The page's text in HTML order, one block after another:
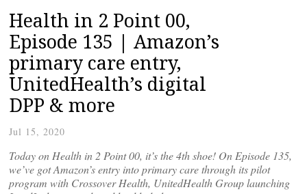
Health in 2 Point 00,
Episode 135 | Amazon’s
primary care entry,
UnitedHealth’s digital
DPP & more
Jul 15, 2020
Today on Health in 2 Point 00, it’s the 4th shoe! On Episode 135,
we’ve got Amazon’s entry into primary care through its pilot
program with Crossover Health, UnitedHealth Group launching